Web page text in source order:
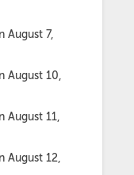
August 7,
August 10,
August 11,
August 12,